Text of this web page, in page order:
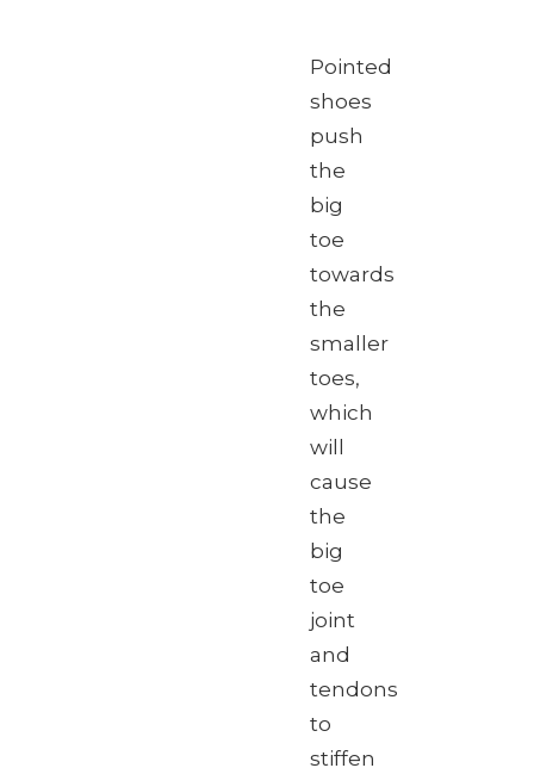
Pointed
shoes
push
the
big
toe
towards
the
smaller
toes,
which
will
cause
the
big
toe
joint
and
tendons
to
stiffen